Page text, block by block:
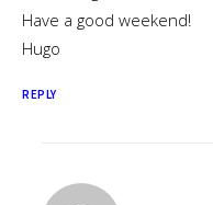
Have a good weekend!
Hugo
REPLY